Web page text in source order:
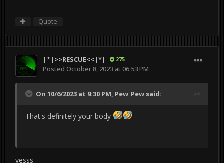
Quote
|*|>>RESCUE<<|*| 275
Posted October 8, 2023 at 06:53 PM
On 10/6/2023 at 9:30 PM, Pew_Pew said:
That's definitely your body
yesss